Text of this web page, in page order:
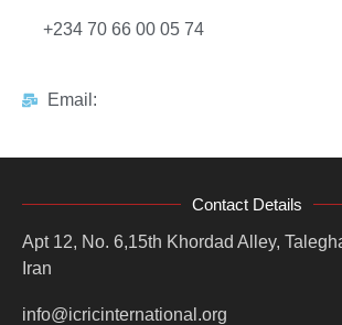
+234 70 66 00 05 74
Email:
Contact Details
Apt 12, No. 6,15th Khordad Alley,
Iran
info@icricinternational.org